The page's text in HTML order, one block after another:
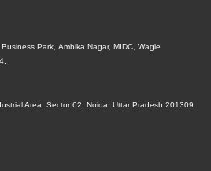
Park, Ambika Nagar, MIDC, Wagle
Area, Sector 62, Noida, Uttar Pradesh 201309